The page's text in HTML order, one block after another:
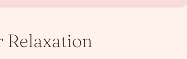
Relaxation